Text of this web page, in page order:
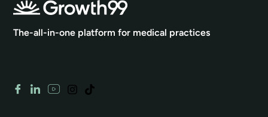
The-all-in-one platform for medical practices